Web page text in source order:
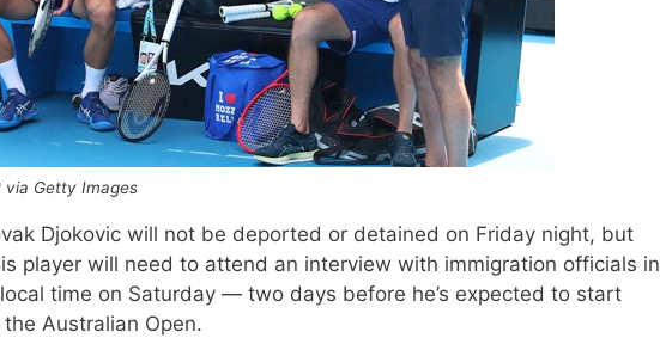
via Getty Images
Djokovic will not be deported or detained on Friday night, but
player will need to attend an interview with immigration officials in
time on Saturday — two days before he’s expected to start
Australian Open.